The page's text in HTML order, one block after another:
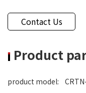
Contact Us
Product
product model: